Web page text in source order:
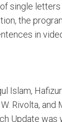
single letters
the
in
Islam,
Rivolta, and
Update was